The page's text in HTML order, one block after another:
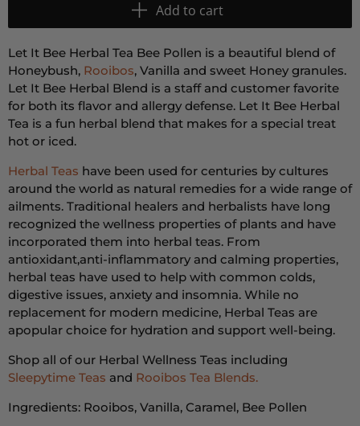
Add to cart
Let It Bee Herbal Tea Bee Pollen is a beautiful blend of
Honeybush, Rooibos, Vanilla and sweet Honey granules.
Let It Bee Herbal Blend is a staff and customer favorite
for both its flavor and allergy defense. Let It Bee Herbal
Tea is a fun herbal blend that makes for a special treat
hot or iced.
Herbal Teas have been used for centuries by cultures
around the world as natural remedies for a wide range of
ailments. Traditional healers and herbalists have long
recognized the wellness properties of plants and have
incorporated them into herbal teas. From
antioxidant,anti-inflammatory and calming properties,
herbal teas have used to help with common colds,
digestive issues, anxiety and insomnia. While no
replacement for modern medicine, Herbal Teas are
apopular choice for hydration and support well-being.
Shop all of our Herbal Wellness Teas including
Sleepytime Teas and Rooibos Tea Blends.
Ingredients: Rooibos, Vanilla, Caramel, Bee Pollen